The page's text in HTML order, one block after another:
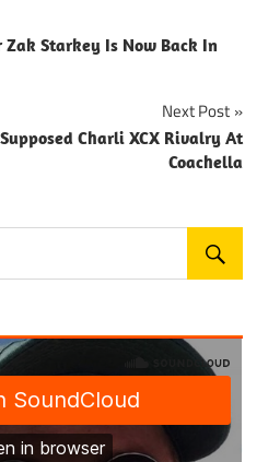
Zak Starkey Is Now Back In
Next Post
Charli XCX Rivalry At
Coachella